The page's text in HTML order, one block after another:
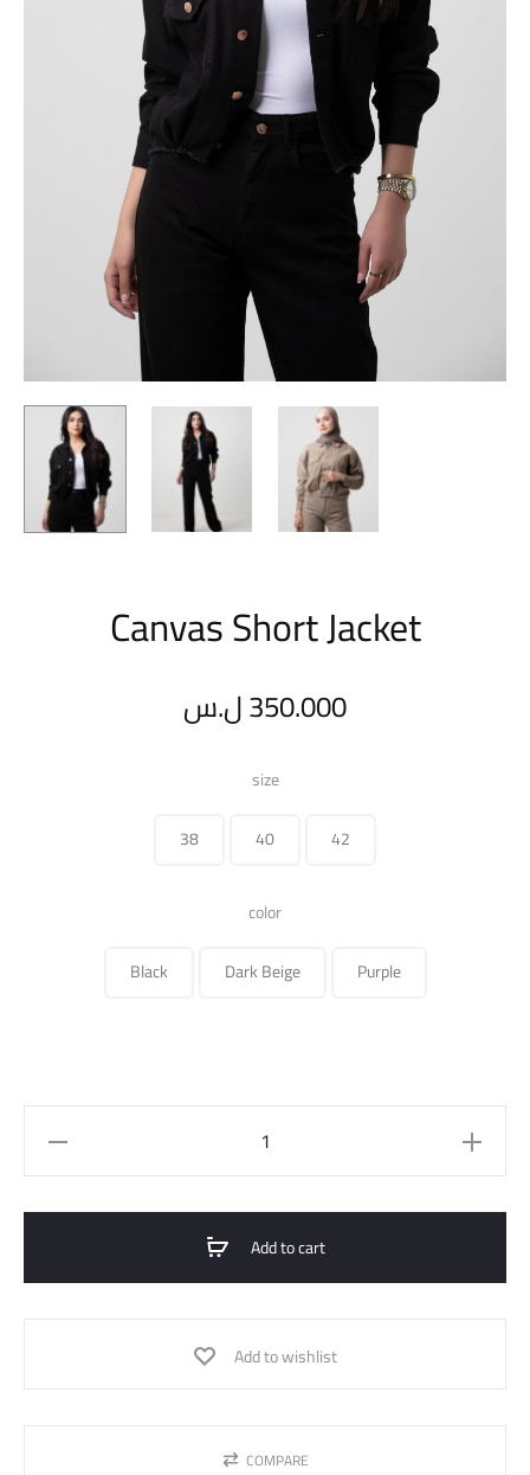
Canvas Short Jacket
350.000ل.س
size
38
40 42
color
Black
Dark Beige Purple
Add to cart
Add to wishlist
COMPARE